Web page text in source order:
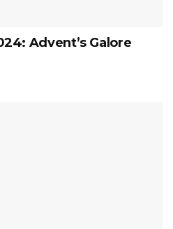
Advent’s Galore